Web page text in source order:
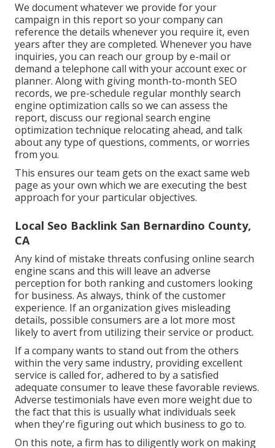
We document whatever we provide for your
campaign in this report so your company can
reference the details whenever you require it, even
years after they are completed. Whenever you have
inquiries, you can reach our group by e-mail or
demand a telephone call with your account exec or
planner. Along with giving month-to-month SEO
records, we pre-schedule regular monthly search
engine optimization calls so we can assess the
report, discuss our regional search engine
optimization technique relocating ahead, and talk
about any type of questions, comments, or worries
from you.
This ensures our team gets on the exact same web
page as your own which we are executing the best
approach for your particular objectives.
Local Seo Backlink San Bernardino County,
CA
Any kind of mistake threats confusing online search
engine scans and this will leave an adverse
perception for both ranking and customers looking
for business. As always, think of the customer
experience. If an organization gives misleading
details, possible consumers are a lot more most
likely to avert from utilizing their service or product.
If a company wants to stand out from the others
within the very same industry, providing excellent
service is called for, adhered to by a satisfied
adequate consumer to leave these favorable reviews.
Adverse testimonials have even more weight due to
the fact that this is usually what individuals seek
when they're figuring out which business to go to.
On this note, a firm has to diligently work on making